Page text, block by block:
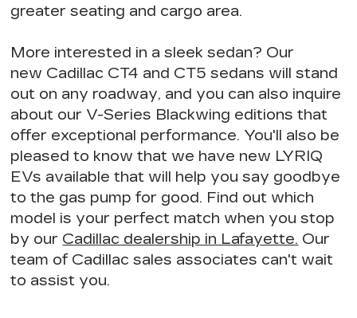
greater seating and cargo area.
More interested in a sleek sedan? Our
new Cadillac CT4 and CT5 sedans will stand
out on any roadway, and you can also inquire
about our V-Series Blackwing editions that
offer exceptional performance. You'll also be
pleased to know that we have new LYRIQ
EVs available that will help you say goodbye
to the gas pump for good. Find out which
model is your perfect match when you stop
by our Cadillac dealership in Lafayette. Our
team of Cadillac sales associates can't wait
to assist you.